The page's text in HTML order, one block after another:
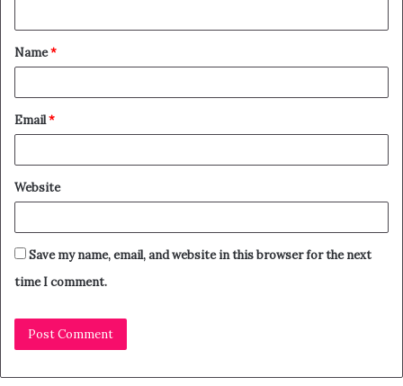
Name*
Email*
Website
Save my name, email, and website in this browser for the next
time I comment.